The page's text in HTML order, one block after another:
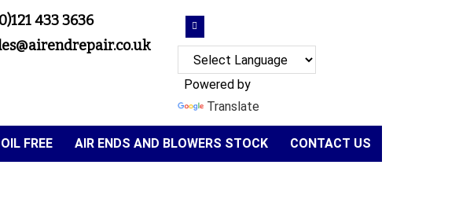
433 3636
Powered by
Translate
OIL FREE AIR ENDS AND BLOWERS STOCK
CONTACT US